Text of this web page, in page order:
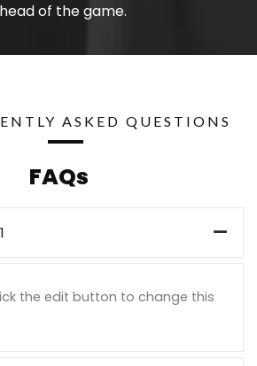
of the game.
ASKED QUESTIONS
FAQs
the edit button to change this